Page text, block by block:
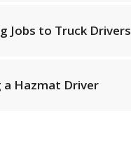
Jobs to Truck Drivers
a Hazmat Driver